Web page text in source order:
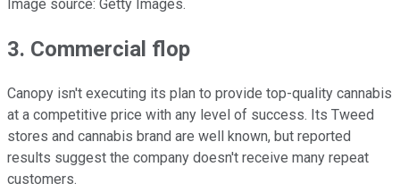
Image source: Getty Images.
3. Commercial flop
Canopy isn't executing its plan to provide top-quality cannabis
at a competitive price with any level of success. Its Tweed
stores and cannabis brand are well known, but reported
results suggest the company doesn't receive many repeat
customers.